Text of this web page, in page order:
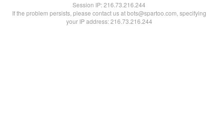
Session IP:216.73.216.244
If the problem persists, please contact us at bots@spartoo.com, specifying
your IP address: 216.73.216.244